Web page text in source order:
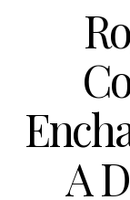
A